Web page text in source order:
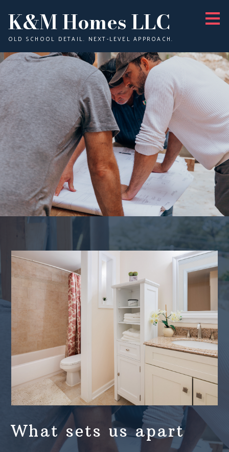
to
main
content
K&M Homes LLC
OLD SCHOOL DETAIL. NEXT-LEVEL APPROACH.
What sets us apart